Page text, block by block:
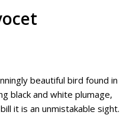
beautiful bird found in
black and white plumage,
it is an unmistakable sight.